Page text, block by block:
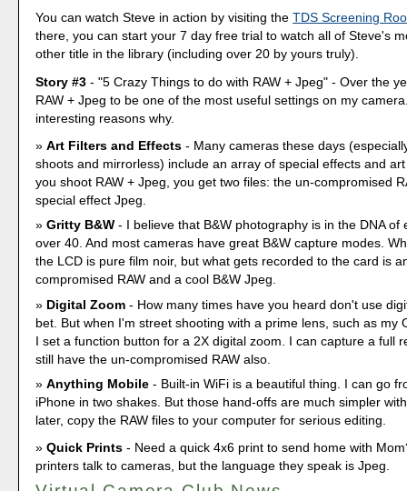
You can watch Steve in action by visiting theTDS Screening
there, you can start your 7 day free trial to watch all of Steve's
other title in the library (including over 20 by yours truly).
Story #3 - "5 Crazy Things to do with RAW + Jpeg" - Over the
RAW + Jpeg to be one of the most useful settings on my
interesting reasons why.
Art Filters and Effects - Many cameras these days
shoots and mirrorless) include an array of special effects and
you shoot RAW + Jpeg, you get two files: the un-compromised
special effect Jpeg.
Gritty B&W - I believe that B&W photography is in the DNA of
over 40. And most cameras have great B&W capture modes.
the LCD is pure film noir, but what gets recorded to the card is
compromised RAW and a cool B&W Jpeg.
Digital Zoom - How many times have you heard don't use
bet. But when I'm street shooting with a prime lens, such as my
I set a function button for a 2X digital zoom. I can capture a full
still have the un-compromised RAW also.
Anything Mobile - Built-in WiFi is a beautiful thing. I can go
iPhone in two shakes. But those hand-offs are much simpler
later, copy the RAW files to your computer for serious editing.
Quick Prints - Need a quick 4x6 print to send home with
printers talk to cameras, but the language they speak is Jpeg.